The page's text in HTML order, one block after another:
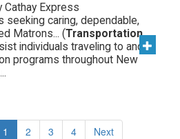
Cathay Express
seeking caring, dependable,
Matrons... (Transportation
individuals traveling to and
programs throughout New
1 (current)
2 3 4 Next